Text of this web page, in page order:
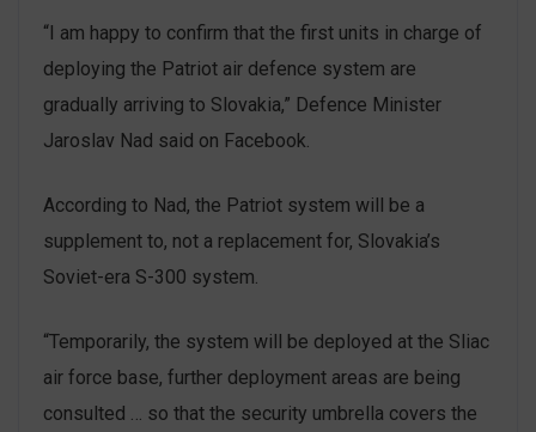
“I am happy to confirm that the first units in charge of
deploying the Patriot air defence system are
gradually arriving to Slovakia,” Defence Minister
Jaroslav Nad said on Facebook.
According to Nad, the Patriot system will be a
supplement to, not a replacement for, Slovakia’s
Soviet-era S-300 system.
“Temporarily, the system will be deployed at the Sliac
air force base, further deployment areas are being
consulted … so that the security umbrella covers the